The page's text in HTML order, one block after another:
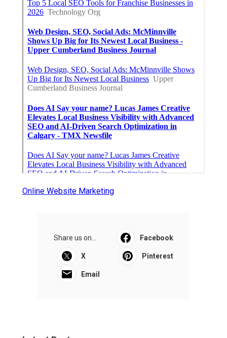
Online Website Marketing
Share us on... Facebook
X Pinterest
Email